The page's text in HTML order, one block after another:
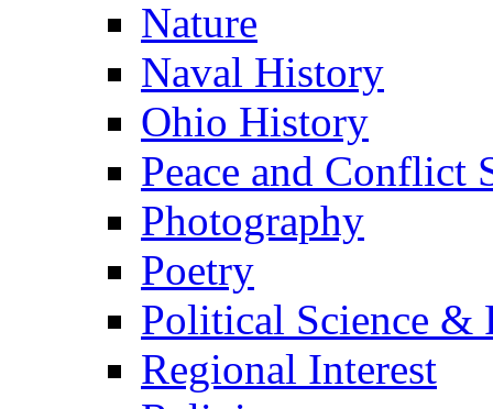
Nature
Naval History
Ohio History
Peace and Conflict
Photography
Poetry
Political Science &
Regional Interest